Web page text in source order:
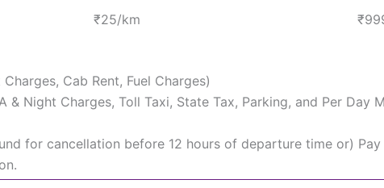
₹25/km
Cab Rent, Fuel Charges)
& Night Charges, Toll Taxi, State Tax, Parking, and Per Day
for cancellation before 12 hours of departure time or)